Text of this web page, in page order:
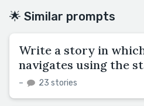
🌟 Similar prompts
Write a story in
navigates using the
– 23 stories